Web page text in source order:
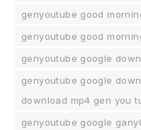
genyoutube good
genyoutube good
genyoutube google
genyoutube google
download mp4 gen you
genyoutube google